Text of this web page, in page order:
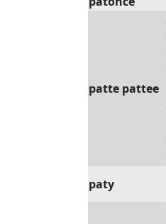
patte pattee
paty